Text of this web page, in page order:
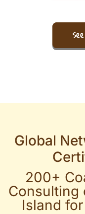
Global
200+
Consulting
Island